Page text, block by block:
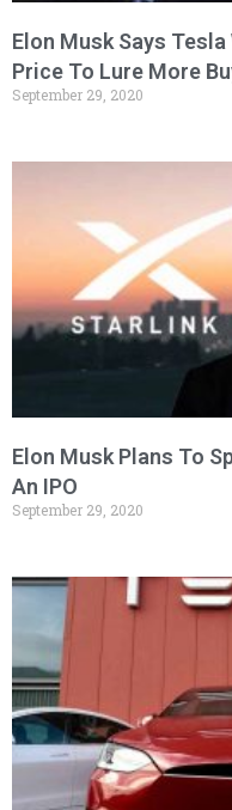
Elon Musk Says
Price To Lure More
September 29, 2020
Elon Musk Plans To
An IPO
September 29, 2020